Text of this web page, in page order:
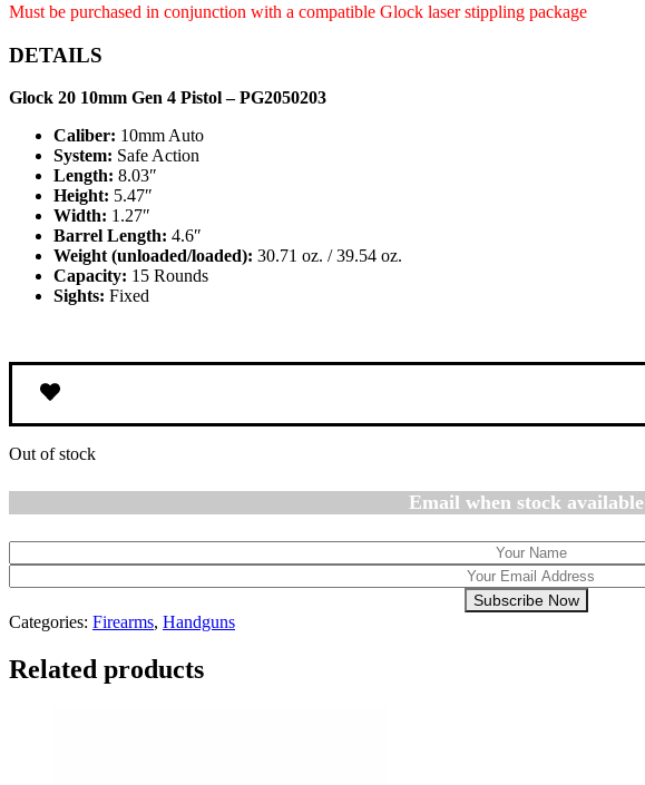
Must be purchased in conjunction with a compatible Glock laser stippling package
DETAILS
Glock 20 10mm Gen 4 Pistol ‒ PG2050203
Caliber: 10mm Auto
System: Safe Action
Length: 8.03″
Height: 5.47″
Width: 1.27″
Barrel Length: 4.6″
Weight (unloaded/loaded): 30.71 oz. / 39.54 oz.
Capacity: 15 Rounds
Sights: Fixed
Out of stock
Email when stock available
Subscribe Now
Categories: Firearms, Handguns
Related products